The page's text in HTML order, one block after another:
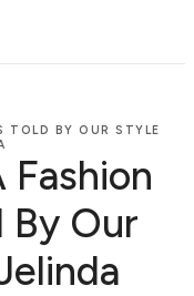
TOLD BY OUR STYLE
By Our